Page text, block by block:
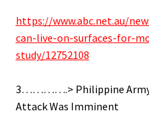
https://www.abc.net.au/
can-live-on-surfaces-for-
study/12752108
3………….> Philippine Army
Attack Was Imminent